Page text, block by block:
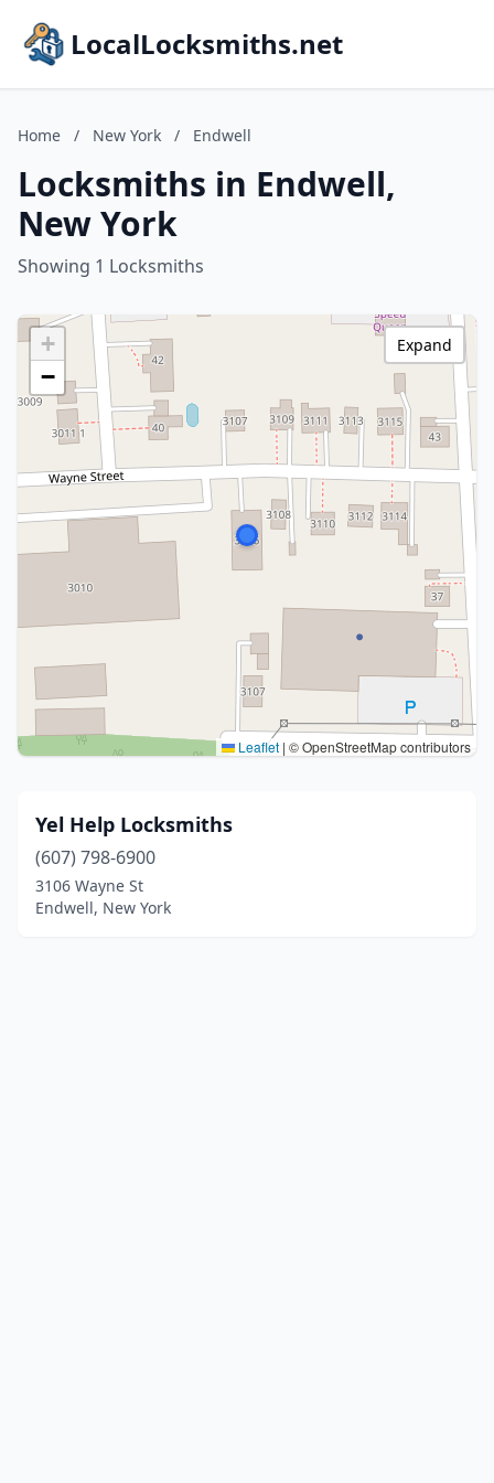
LocalLocksmiths.net
Home / New York / Endwell
Locksmiths in Endwell,
New York
Showing 1 Locksmiths
+
−
Leaflet | © OpenStreetMap contributors
Expand
Yel Help Locksmiths
(607) 798-6900
3106 Wayne St
Endwell, New York